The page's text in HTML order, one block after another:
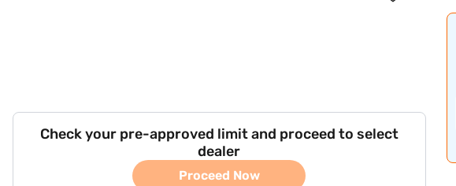
Check your pre-approved limit and proceed to select
dealer
Proceed Now